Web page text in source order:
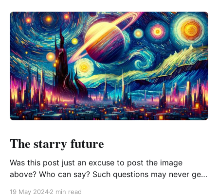
The starry future
Was this post just an excuse to post the image
above? Who can say? Such questions may never get
19 May 20242 min read